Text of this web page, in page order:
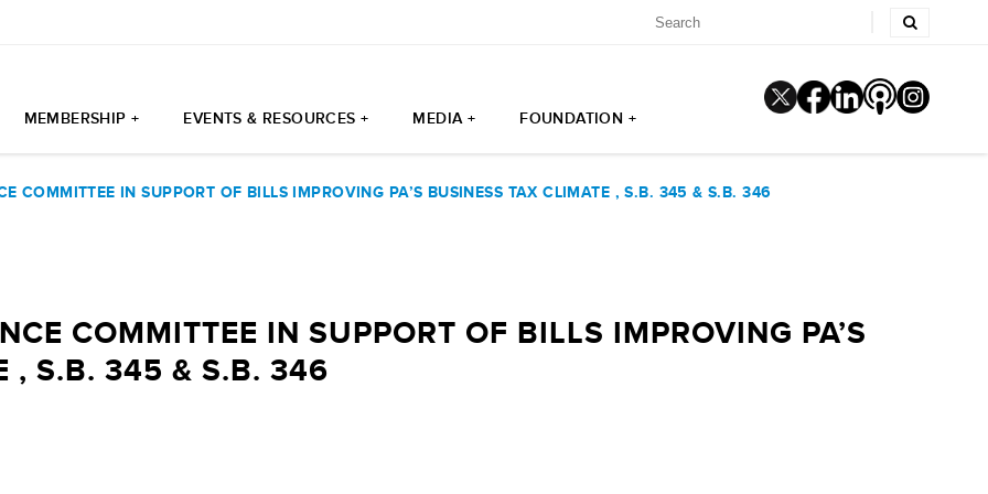
MEMBERSHIP + EVENTS & RESOURCES + MEDIA + FOUNDATION +
COMMITTEE IN SUPPORT OF BILLS IMPROVING PA’S BUSINESS TAX CLIMATE , S.B. 345 & S.B. 346
COMMITTEE IN SUPPORT OF BILLS IMPROVING PA’S
, S.B. 345 & S.B. 346